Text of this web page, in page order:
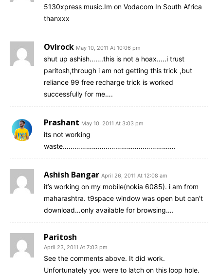
5130xpress music.Im on Vodacom In South Africa
thanxxx
Ovirock May 10, 2011 At 10:06 pm
shut up ashish…….this is not a hoax…..i trust
paritosh,through i am not getting this trick ,but
reliance 99 free recharge trick is worked
successfully for me….
Prashant May 10, 2011 At 3:03 pm
its not working
waste………………………………………………….
Ashish Bangar April 26, 2011 At 12:08 am
it’s working on my mobile(nokia 6085). i am from
maharashtra. t9space window was open but can’t
download…only available for browsing….
Paritosh
April 23, 2011 At 7:03 pm
See the comments above. It did work.
Unfortunately you were to latch on this loop hole.